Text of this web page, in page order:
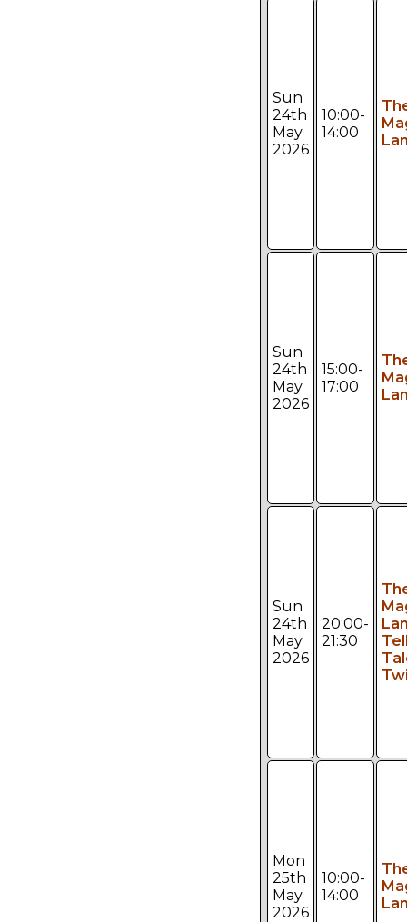
Sun
24th
May
2026
10:00-
14:00
Sun
24th
May
2026
15:00-
17:00
Sun
24th
May
2026
20:00-
21:30
Mon
25th
May
2026
10:00-
14:00